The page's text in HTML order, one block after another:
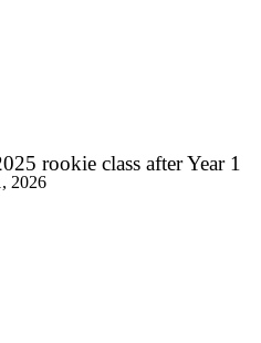
rookie class after Year 1
2026